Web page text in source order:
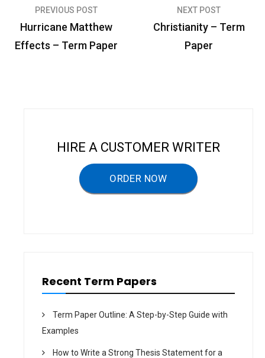
P
o
PREVIOUS POST
Hurricane Matthew
Effects – Term Paper
NEXT POST
Christianity – Term
Paper
HIRE A CUSTOMER WRITER
ORDER NOW
Recent Term Papers
Term Paper Outline: A Step-by-Step Guide with
Examples
How to Write a Strong Thesis Statement for a